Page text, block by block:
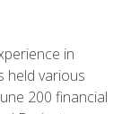
in
held various
200 financial